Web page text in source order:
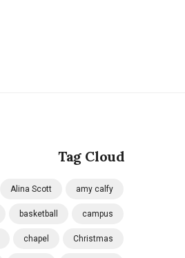
Tag Cloud
Alina Scott amy calfy
basketball campus
chapel Christmas